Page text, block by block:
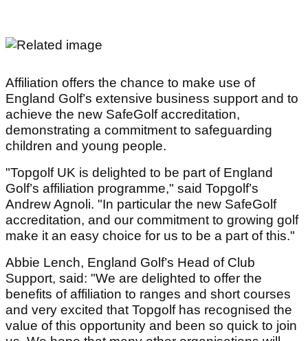
Affiliation offers the chance to make use of
England Golf’s extensive business support and to
achieve the new SafeGolf accreditation,
demonstrating a commitment to safeguarding
children and young people.
"Topgolf UK is delighted to be part of England
Golf’s affiliation programme," said Topgolf’s
Andrew Agnoli. "In particular the new SafeGolf
accreditation, and our commitment to growing golf
make it an easy choice for us to be a part of this."
Abbie Lench, England Golf’s Head of Club
Support, said: "We are delighted to offer the
benefits of affiliation to ranges and short courses
and very excited that Topgolf has recognised the
value of this opportunity and been so quick to join